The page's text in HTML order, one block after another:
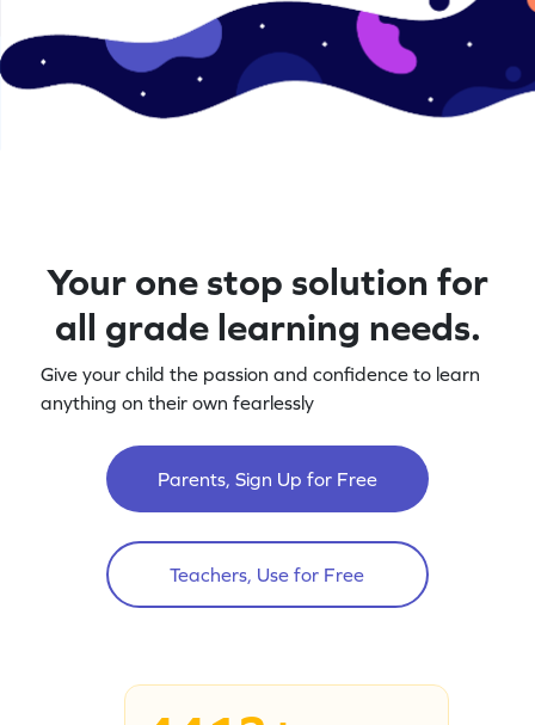
Your one stop solution for
all grade learning needs.
Give your child the passion and confidence to learn
anything on their own fearlessly
Parents, Sign Up for Free
Teachers, Use for Free